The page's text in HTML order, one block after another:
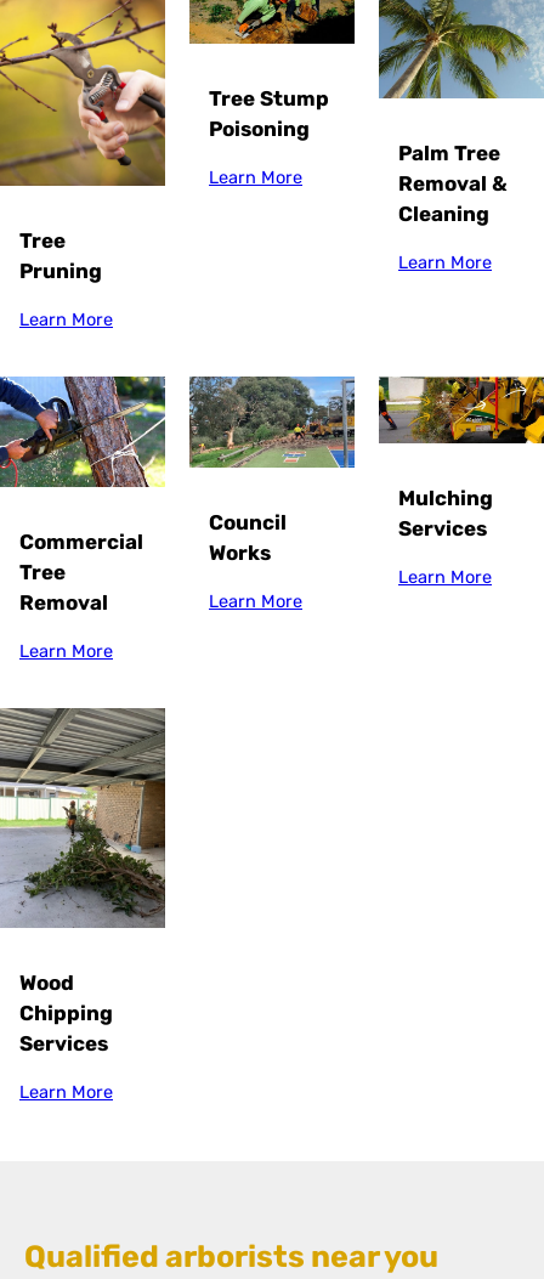
Tree
Pruning
Learn More
Tree Stump
Poisoning
Learn More
Palm Tree
Removal &
Cleaning
Learn More
Commercial
Tree
Removal
Learn More
Council
Works
Learn More
Mulching
Services
Learn More
Wood
Chipping
Services
Learn More
Qualified arborists near you